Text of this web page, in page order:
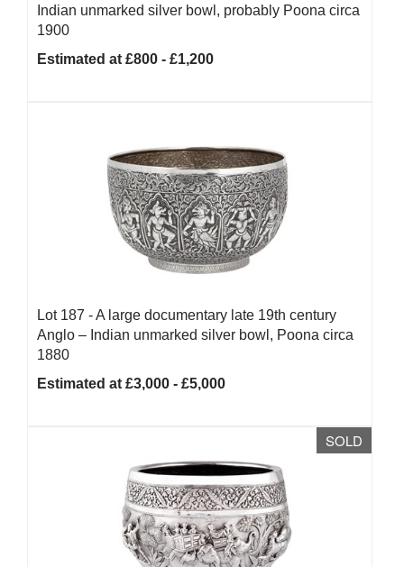
Indian unmarked silver bowl, probably Poona circa
1900
Estimated at £800 - £1,200
Lot 187 -A large documentary late 19th century
Anglo – Indian unmarked silver bowl, Poona circa
1880
Estimated at £3,000 - £5,000
SOLD